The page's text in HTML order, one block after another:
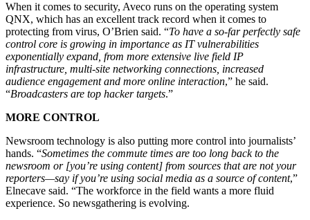
When it comes to security, Aveco runs on the operating system
QNX, which has an excellent track record when it comes to
protecting from virus, O’Brien said. “To have a so-far perfectly safe
control core is growing in importance as IT vulnerabilities
exponentially expand, from more extensive live field IP
infrastructure, multi-site networking connections, increased
audience engagement and more online interaction,” he said.
“Broadcasters are top hacker targets.”
MORE CONTROL
Newsroom technology is also putting more control into journalists’
hands. “Sometimes the commute times are too long back to the
newsroom or [you’re using content] from sources that are not your
reporters—say if you’re using social media as a source of content,”
Elnecave said. “The workforce in the field wants a more fluid
experience. So newsgathering is evolving.